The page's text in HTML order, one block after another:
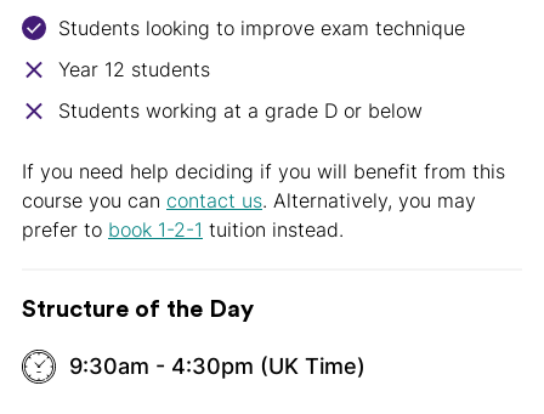
Students looking to improve exam technique
Year 12 students
Students working at a grade D or below
If you need help deciding if you will benefit from this
course you can contact us. Alternatively, you may
prefer to book 1-2-1 tuition instead.
Structure of the Day
9:30am - 4:30pm (UK Time)